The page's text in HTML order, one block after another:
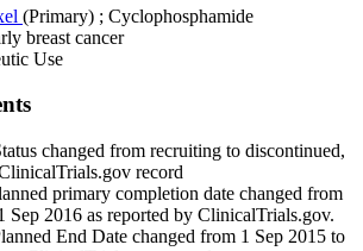
(Primary) ; Cyclophosphamide
breast cancer
Use
changed from recruiting to discontinued,
record
primary completion date changed from
Sep 2016 as reported by ClinicalTrials.gov.
End Date changed from 1 Sep 2015 to